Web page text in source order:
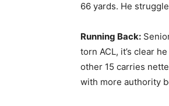
66 yards. He
Running Back:
torn ACL, it’s clear
other 15 carries
with more authority